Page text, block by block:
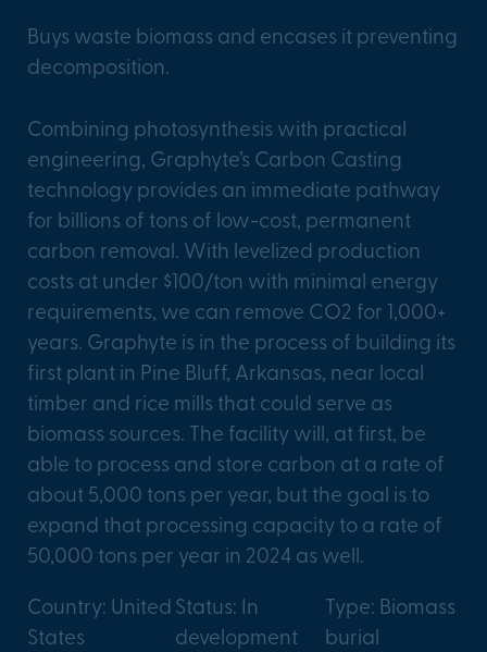
Buys waste biomass and encases it preventing
decomposition.
Combining photosynthesis with practical
engineering, Graphyte’s Carbon Casting
technology provides an immediate pathway
for billions of tons of low-cost, permanent
carbon removal. With levelized production
costs at under $100/ton with minimal energy
requirements, we can remove CO2 for 1,000+
years. Graphyte is in the process of building its
first plant in Pine Bluff, Arkansas, near local
timber and rice mills that could serve as
biomass sources. The facility will, at first, be
able to process and store carbon at a rate of
about 5,000 tons per year, but the goal is to
expand that processing capacity to a rate of
50,000 tons per year in 2024 as well.
Country: United
States
Status: In
development
Type: Biomass
burial